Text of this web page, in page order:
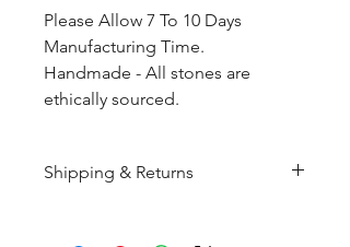
Please Allow 7 To 10 Days
Manufacturing Time.
Handmade - All stones are
ethically sourced.
Shipping & Returns